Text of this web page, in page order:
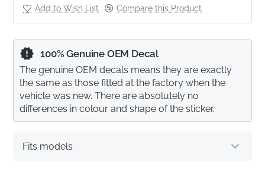
Add to Wish List Compare this Product
Fits models
100% Genuine OEM Decal
The genuine OEM decals means they are exactly
the same as those fitted at the factory when the
vehicle was new. There are absolutely no
differences in colour and shape of the sticker.